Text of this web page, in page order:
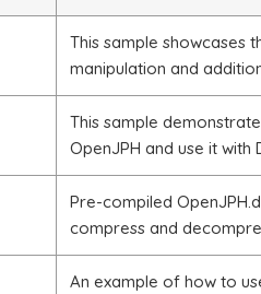
This sample showcases
manipulation and
This sample
OpenJPH and use it
Pre-compiled
compress and
An example of how to